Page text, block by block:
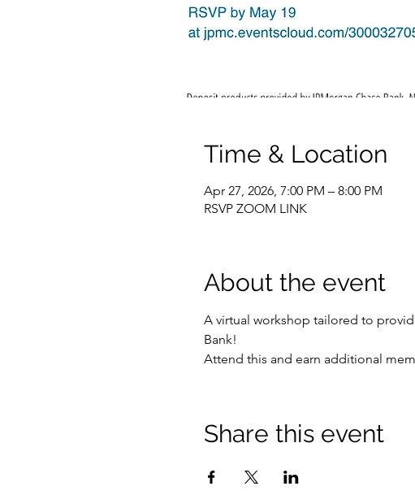
Time & Location
Apr 27, 2026, 7:00 PM – 8:00 PM
RSVP ZOOM LINK
About the event
A virtual workshop tailored to
Bank!
Attend this and earn additional
Share this event